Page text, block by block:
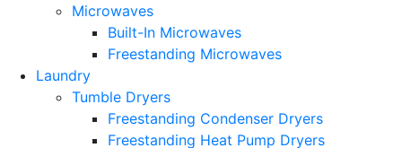
Microwaves
Built-In Microwaves
Freestanding Microwaves
Laundry
Tumble Dryers
Freestanding Condenser Dryers
Freestanding Heat Pump Dryers